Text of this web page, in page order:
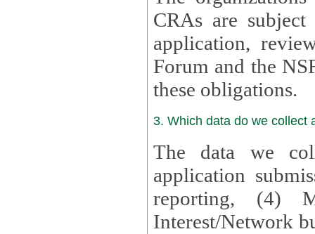
CRAs are
application, review,
Forum and the
these obligations.
3. Which data do we collect
The data we
application
reporting, (4)
Interest/Network